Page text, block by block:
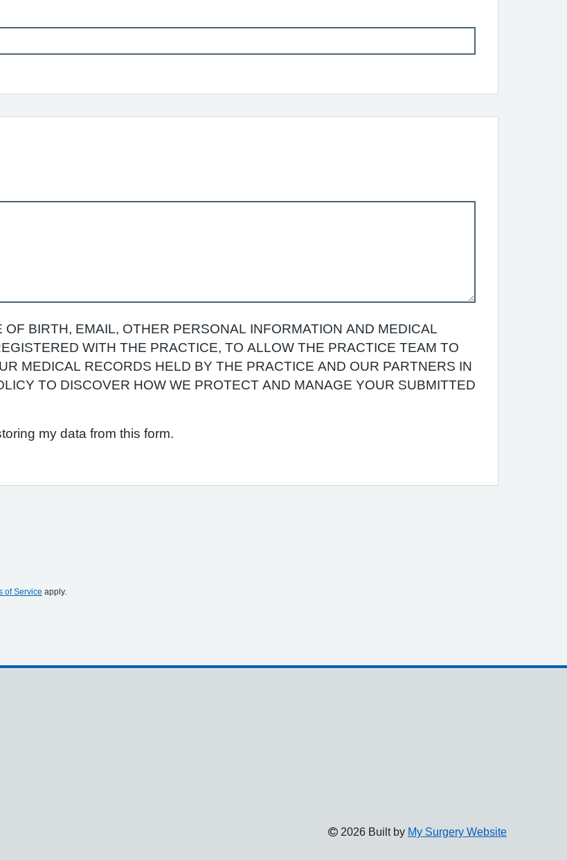
BIRTH, EMAIL, OTHER PERSONAL INFORMATION AND MEDICAL
WITH THE PRACTICE, TO ALLOW THE PRACTICE TEAM TO
MEDICAL RECORDS HELD BY THE PRACTICE AND OUR PARTNERS IN
TO DISCOVER HOW WE PROTECT AND MANAGE YOUR SUBMITTED
my data from this form.
of Service apply.
2026 Built by My Surgery Website